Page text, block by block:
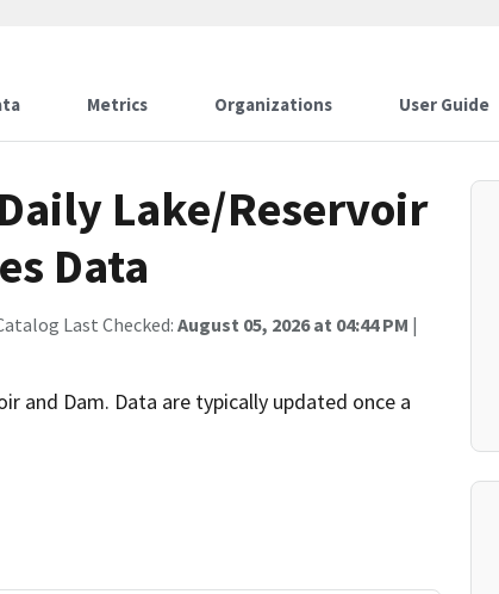
Metrics Organizations User Guide
Lake/Reservoir
Data
Last Checked: August 05, 2026 at 04:44 PM |
and Dam. Data are typically updated once a